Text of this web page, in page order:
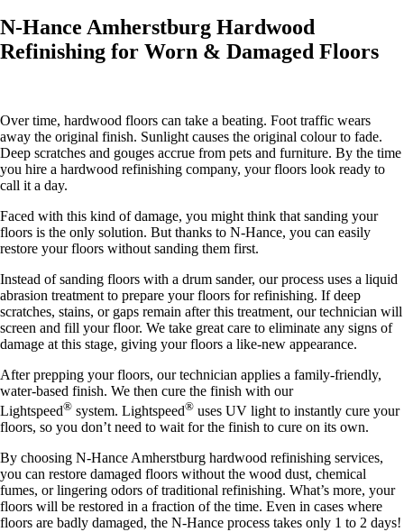
N-Hance Amherstburg Hardwood
Refinishing for Worn & Damaged Floors
Over time, hardwood floors can take a beating. Foot traffic wears
away the original finish. Sunlight causes the original colour to fade.
Deep scratches and gouges accrue from pets and furniture. By the time
you hire a hardwood refinishing company, your floors look ready to
call it a day.
Faced with this kind of damage, you might think that sanding your
floors is the only solution. But thanks to N-Hance, you can easily
restore your floors without sanding them first.
Instead of sanding floors with a drum sander, our process uses a liquid
abrasion treatment to prepare your floors for refinishing. If deep
scratches, stains, or gaps remain after this treatment, our technician will
screen and fill your floor. We take great care to eliminate any signs of
damage at this stage, giving your floors a like-new appearance.
After prepping your floors, our technician applies a family-friendly,
water-based finish. We then cure the finish with our
Lightspeed® system. Lightspeed® uses UV light to instantly cure your
floors, so you don’t need to wait for the finish to cure on its own.
By choosing N-Hance Amherstburg hardwood refinishing services,
you can restore damaged floors without the wood dust, chemical
fumes, or lingering odors of traditional refinishing. What’s more, your
floors will be restored in a fraction of the time. Even in cases where
floors are badly damaged, the N-Hance process takes only 1 to 2 days!